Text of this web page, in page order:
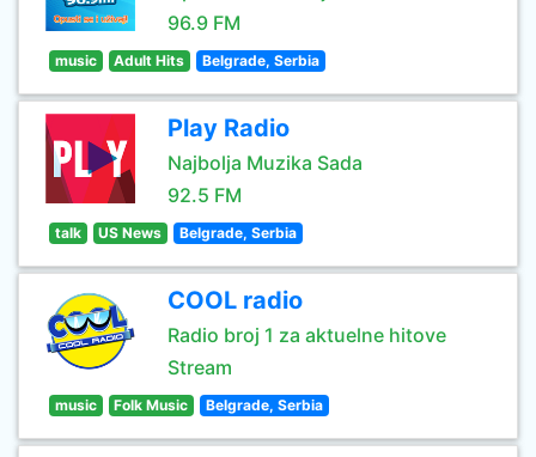
96.9 FM
music Adult Hits Belgrade, Serbia
Play Radio
Najbolja Muzika Sada
92.5 FM
talk US News Belgrade, Serbia
COOL radio
Radio broj 1 za aktuelne hitove
Stream
music Folk Music Belgrade, Serbia